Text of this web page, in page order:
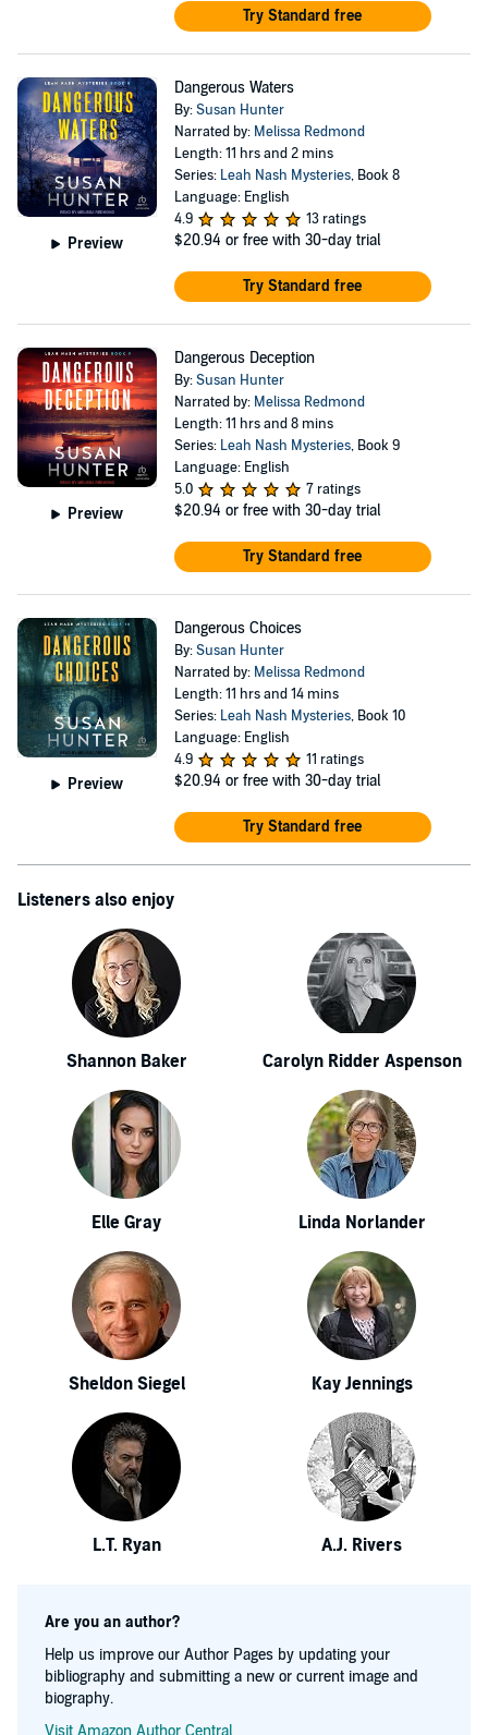
Try Standard free
Preview
Dangerous Waters
By:Susan Hunter
Narrated by: Melissa Redmond
Length: 11 hrs and 2 mins
Series: Leah Nash Mysteries, Book 8
Language: English
4.9
13 ratings
$20.94 or free with 30-day trial
Try Standard free
Preview
Dangerous Deception
By:Susan Hunter
Narrated by: Melissa Redmond
Length: 11 hrs and 8 mins
Series: Leah Nash Mysteries, Book 9
Language: English
5.0
7 ratings
$20.94 or free with 30-day trial
Try Standard free
Preview
Dangerous Choices
By:Susan Hunter
Narrated by: Melissa Redmond
Length: 11 hrs and 14 mins
Series: Leah Nash Mysteries, Book 10
Language: English
4.9
11 ratings
$20.94 or free with 30-day trial
Try Standard free
Listeners also enjoy
Shannon Baker Carolyn Ridder Aspenson
Elle Gray Linda Norlander
Sheldon Siegel Kay Jennings
L.T. Ryan A.J. Rivers
Are you an author?
Help us improve our Author Pages by updating your
bibliography and submitting a new or current image and
biography.
Visit Amazon Author Central